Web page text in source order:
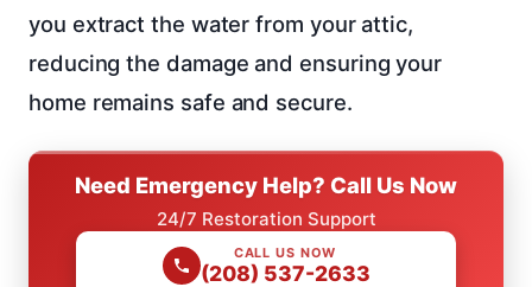
you extract the water from your attic,
reducing the damage and ensuring your
home remains safe and secure.
Need Emergency Help? Call Us Now
24/7 Restoration Support
CALL US NOW
(208) 537-2633